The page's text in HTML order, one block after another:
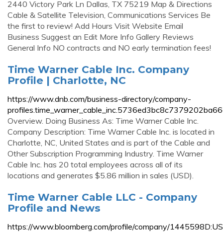
2440 Victory Park Ln Dallas, TX 75219 Map & Directions
Cable & Satellite Television, Communications Services Be
the first to review! Add Hours Visit Website Email
Business Suggest an Edit More Info Gallery Reviews
General Info NO contracts and NO early termination fees!
Time Warner Cable Inc. Company
Profile | Charlotte, NC
https://www.dnb.com/business-directory/company-
Overview. Doing Business As: Time Warner Cable Inc.
Company Description: Time Warner Cable Inc. is located in
Charlotte, NC, United States and is part of the Cable and
Other Subscription Programming Industry. Time Warner
Cable Inc. has 20 total employees across all of its
locations and generates $5.86 million in sales (USD).
Time Warner Cable LLC - Company
Profile and News
https://www.bloomberg.com/profile/company/1445598D:US